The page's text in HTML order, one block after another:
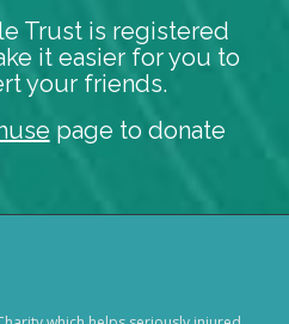
Trust is registered
it easier for you to
your friends.
page to donate